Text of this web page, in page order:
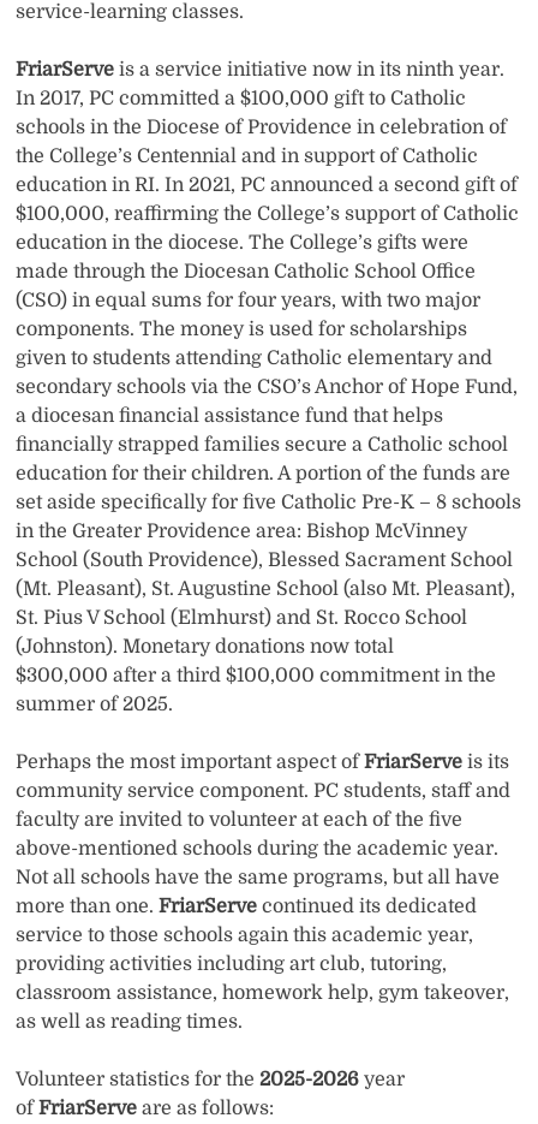
service-learning classes.
FriarServe is a service initiative now in its ninth year.
In 2017, PC committed a $100,000 gift to Catholic
schools in the Diocese of Providence in celebration of
the College’s Centennial and in support of Catholic
education in RI. In 2021, PC announced a second gift of
$100,000, reaffirming the College’s support of Catholic
education in the diocese. The College’s gifts were
made through the Diocesan Catholic School Office
(CSO) in equal sums for four years, with two major
components. The money is used for scholarships
given to students attending Catholic elementary and
secondary schools via the CSO’s Anchor of Hope Fund,
a diocesan financial assistance fund that helps
financially strapped families secure a Catholic school
education for their children. A portion of the funds are
set aside specifically for five Catholic Pre-K – 8 schools
in the Greater Providence area: Bishop McVinney
School (South Providence), Blessed Sacrament School
(Mt. Pleasant), St. Augustine School (also Mt. Pleasant),
St. Pius V School (Elmhurst) and St. Rocco School
(Johnston). Monetary donations now total
$300,000 after a third $100,000 commitment in the
summer of 2025.
Perhaps the most important aspect ofFriarServe is its
community service component. PC students, staff and
faculty are invited to volunteer at each of the five
above-mentioned schools during the academic year.
Not all schools have the same programs, but all have
more than one.FriarServe continued its dedicated
service to those schools again this academic year,
providing activities including art club, tutoring,
classroom assistance, homework help, gym takeover,
as well as reading times.
Volunteer statistics for the2025-2026 year
ofFriarServe are as follows: